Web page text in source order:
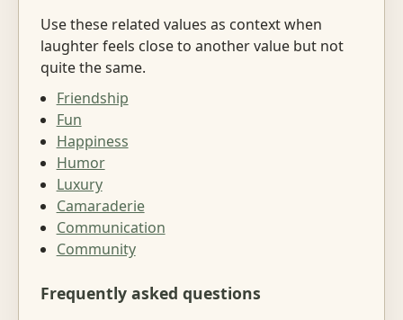
Use these related values as context when
laughter feels close to another value but not
quite the same.
Friendship
Fun
Happiness
Humor
Luxury
Camaraderie
Communication
Community
Frequently asked questions